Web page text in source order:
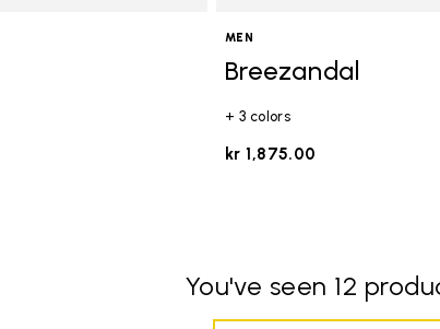
MEN
Breezandal
+ 3 colors
kr 1,875.00
You've seen 12